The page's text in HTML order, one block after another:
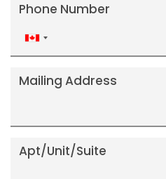
Phone Number
Canada
+1
Mailing Address
Apt/Unit/Suite